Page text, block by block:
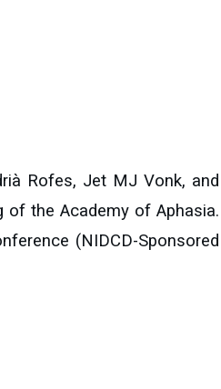
Rofes, Jet MJ Vonk, and
the Academy of Aphasia.
(NIDCD-Sponsored